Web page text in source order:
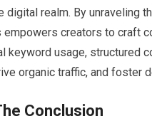
digital realm. By
creators to craft
keyword usage, structured
organic traffic, and foster
Conclusion